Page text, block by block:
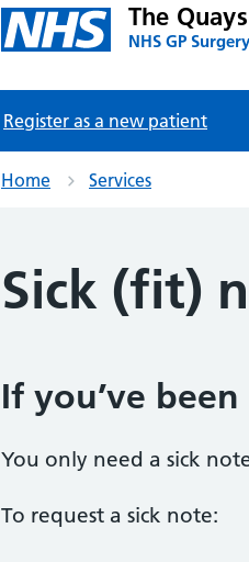
The
NHS GP
Register as a new patient
Home Services
Sick (fit)
If you’ve
You only need a sick
To request a sick note: